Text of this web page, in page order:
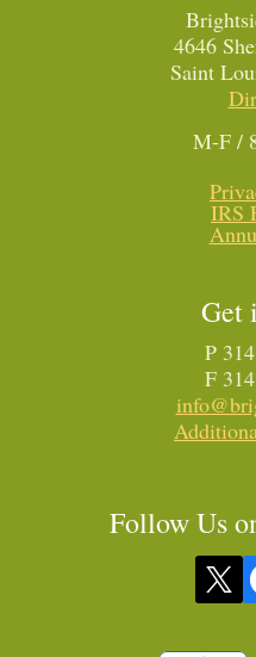
4646
Saint
M-F /
IRS
Get
P
F
Follow Us